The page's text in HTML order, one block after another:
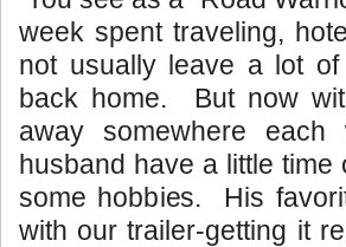
week spent traveling,
not usually leave a lot
back home. But now
away somewhere
husband have a little
some hobbies. His
with our trailer-getting it